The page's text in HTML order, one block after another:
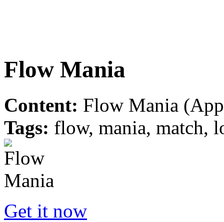
Flow Mania
Content: Flow Mania
Tags: flow, mania, match,
Get it now